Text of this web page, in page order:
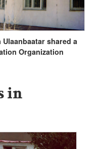
shared a
Organization
in